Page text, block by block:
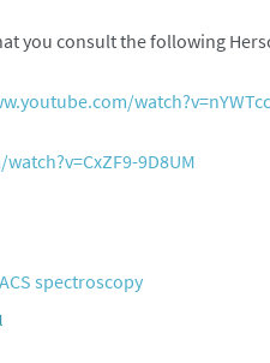
you consult the following
9D8UM
spectroscopy